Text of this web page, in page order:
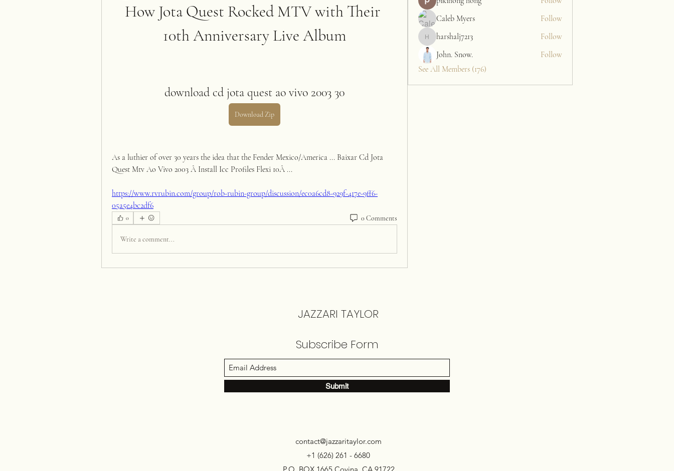
How Jota Quest Rocked MTV with Their
10th Anniversary Live Album
download cd jota quest ao vivo 2003 30
Download Zip
As a luthier of over 30 years the idea that the Fender Mexico/America ... Baixar Cd Jota
Quest Mtv Ao Vivo 2003 Â Install Icc Profiles Flexi 10Â ...
https://www.rvrubin.com/group/rob-rubin-group/discussion/ec0a6cd8-929f-417e-9ff6-
05a5e4bc2df6
0 0 Comments
Write a comment...
Caleb Myers
Follow
harshalj7213
harshalj7213
Follow
John. Snow.
Follow
See All Members (176)
JAZZARI TAYLOR
Subscribe Form
Submit
contact@jazzaritaylor.com
+1 (626) 261 - 6680